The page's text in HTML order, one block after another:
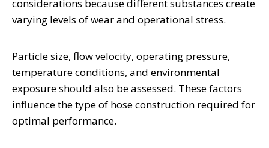
considerations because different substances create
varying levels of wear and operational stress.
Particle size, flow velocity, operating pressure,
temperature conditions, and environmental
exposure should also be assessed. These factors
influence the type of hose construction required for
optimal performance.